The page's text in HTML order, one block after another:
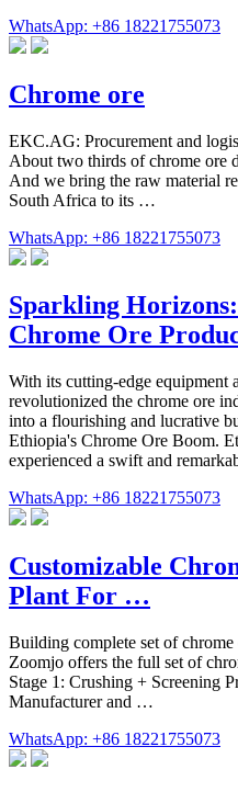
WhatsApp: +86 18221755073
Chrome ore
EKC.AG: Procurement and
About two thirds of chrome ore
And we bring the raw material
South Africa to its …
WhatsApp: +86 18221755073
Sparkling
Chrome Ore
With its cutting-edge equipment
revolutionized the chrome ore
into a flourishing and lucrative
Ethiopia's Chrome Ore Boom.
experienced a swift and
WhatsApp: +86 18221755073
Customizable
Plant For …
Building complete set of
Zoomjo offers the full set of
Stage 1: Crushing + Screening
Manufacturer and …
WhatsApp: +86 18221755073